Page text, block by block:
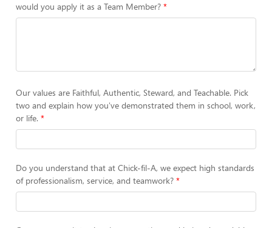
would you apply it as a Team Member?
Our values are Faithful, Authentic, Steward, and Teachable. Pick
two and explain how you've demonstrated them in school, work,
or life.
Do you understand that at Chick-fil-A, we expect high standards
of professionalism, service, and teamwork?